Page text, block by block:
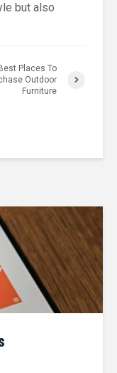
but also
Places To
Outdoor
Furniture